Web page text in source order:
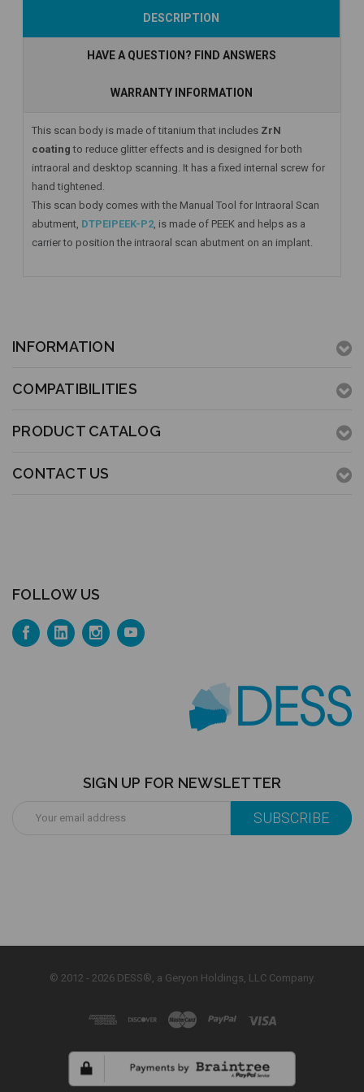
Add to Cart
DESCRIPTION
HAVE A QUESTION? FIND ANSWERS
WARRANTY INFORMATION
This scan body is made of titanium that includes ZrN
coating to reduce glitter effects and is designed for both
intraoral and desktop scanning. It has a fixed internal screw for
hand tightened.
This scan body comes with the Manual Tool for Intraoral Scan
abutment, DTPEIPEEK-P2, is made of PEEK and helps as a
carrier to position the intraoral scan abutment on an implant.
INFORMATION
COMPATIBILITIES
PRODUCT CATALOG
CONTACT US
FOLLOW US
SIGN UP FOR NEWSLETTER
Address
© 2012 - 2026 DESS®, a Geryon Holdings, LLC Company.